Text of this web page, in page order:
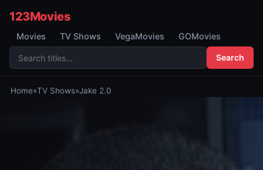
123Movies
Movies TV Shows VegaMovies GOMovies
Search
Home»TV Shows»Jake 2.0